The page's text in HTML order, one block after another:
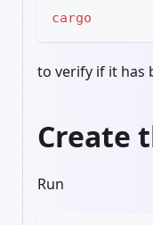
cargo
to verify if it has
Create
Run